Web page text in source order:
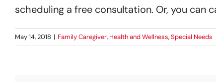
scheduling a free consultation. Or, you can
May 14, 2018 | Family Caregiver, Health and Wellness,Special Needs